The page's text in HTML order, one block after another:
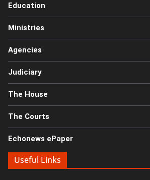
Education
Ministries
Agencies
Judiciary
The House
The Courts
Echonews ePaper
Useful Links